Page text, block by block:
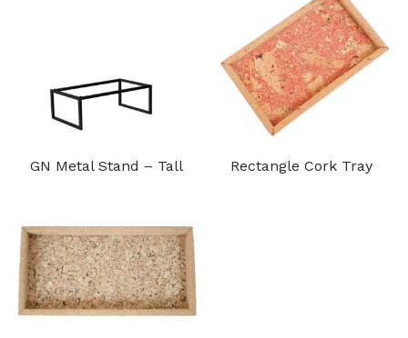
GN Metal Stand – Tall Rectangle Cork Tray